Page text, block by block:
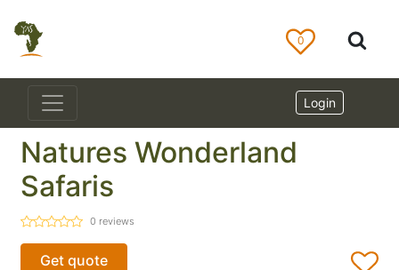
0
Login
Natures Wonderland
Safaris
0 reviews
Get quote